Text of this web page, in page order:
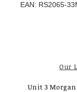
EAN: RS2065-
Our
Unit 3